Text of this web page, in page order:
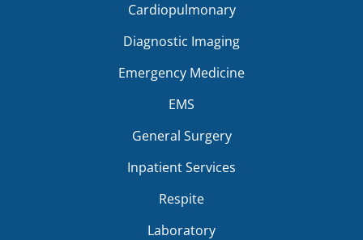
Cardiopulmonary
Diagnostic Imaging
Emergency Medicine
EMS
General Surgery
Inpatient Services
Respite
Laboratory